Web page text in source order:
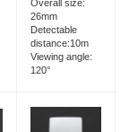
Overall size:
26mm
Detectable
distance:10m
Viewing angle:
120°